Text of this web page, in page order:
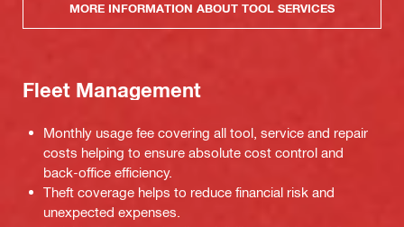
MORE INFORMATION ABOUT TOOL SERVICES
Fleet Management
Monthly usage fee covering all tool, service and repair
costs helping to ensure absolute cost control and
back-office efficiency.
Theft coverage helps to reduce financial risk and
unexpected expenses.